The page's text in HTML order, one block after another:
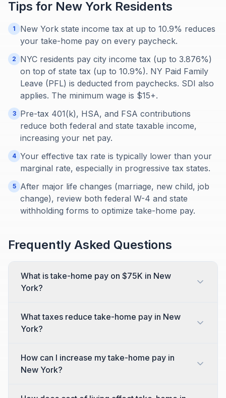
Tips for New York Residents
1
New York state income tax at up to 10.9% reduces
your take-home pay on every paycheck.
2
NYC residents pay city income tax (up to 3.876%)
on top of state tax (up to 10.9%). NY Paid Family
Leave (PFL) is deducted from paychecks. SDI also
applies. The minimum wage is $15+.
3
Pre-tax 401(k), HSA, and FSA contributions
reduce both federal and state taxable income,
increasing your net pay.
4 Your effective tax rate is typically lower than your
marginal rate, especially in progressive tax states.
5
After major life changes (marriage, new child, job
change), review both federal W-4 and state
withholding forms to optimize take-home pay.
Frequently Asked Questions
What is take-home pay on $75K in New
York?
What taxes reduce take-home pay in New
York?
How can I increase my take-home pay in
New York?